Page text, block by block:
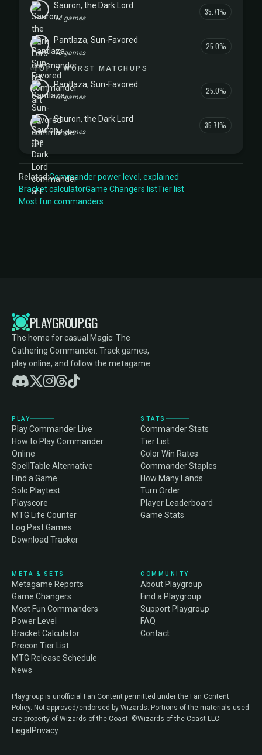
Sauron, the Dark Lord
14 games
35.71%
Pantlaza, Sun-Favored
16 games
25.0%
TOP 5 WORST MATCHUPS
Pantlaza, Sun-Favored
16 games
25.0%
Sauron, the Dark Lord
14 games
35.71%
Related:Commander power level, explained
Bracket calculatorGame Changers listTier list
Most fun commanders
PLAYGROUP.GG
The home for casual Magic: The
Gathering Commander. Track games,
play online, and follow the metagame.
PLAY
Play Commander Live
How to Play Commander
Online
SpellTable Alternative
Find a Game
Solo Playtest
Playscore
MTG Life Counter
Log Past Games
Download Tracker
STATS
Commander Stats
Tier List
Color Win Rates
Commander Staples
How Many Lands
Turn Order
Player Leaderboard
Game Stats
META & SETS
Metagame Reports
Game Changers
Most Fun Commanders
Power Level
Bracket Calculator
Precon Tier List
MTG Release Schedule
News
COMMUNITY
About Playgroup
Find a Playgroup
Support Playgroup
FAQ
Contact
Playgroup is unofficial Fan Content permitted under the Fan Content
Policy. Not approved/endorsed by Wizards. Portions of the materials used
are property of Wizards of the Coast. ©Wizards of the Coast LLC.
Legal Privacy